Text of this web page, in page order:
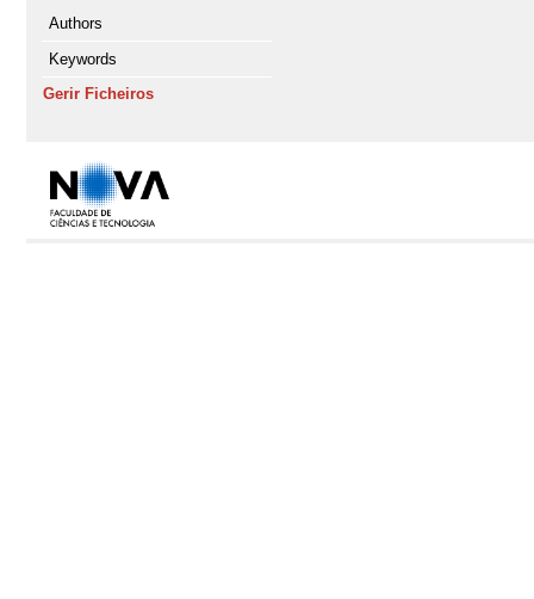
Authors
Keywords
Gerir Ficheiros